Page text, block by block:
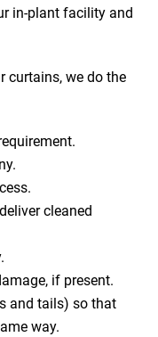
in-plant facility and
curtains, we do the
cleaned
if present.
and tails) so that
way.